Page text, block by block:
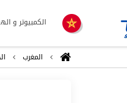
الكمبيوتر و
المغرب